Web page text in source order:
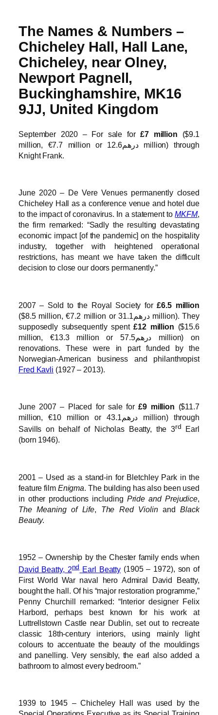
The Names & Numbers –
Chicheley Hall, Hall Lane,
Chicheley, near Olney,
Newport Pagnell,
Buckinghamshire, MK16
9JJ, United Kingdom
September 2020 – For sale for£7 million ($9.1
million, €7.7 million or درهم12.6 million) through
Knight Frank.
June 2020 – De Vere Venues permanently closed
Chicheley Hall as a conference venue and hotel due
to the impact of coronavirus. In a statement toMKFM,
the firm remarked: “Sadly the resulting devastating
economic impact [of the pandemic] on the hospitality
industry, together with heightened operational
restrictions, has meant we have taken the difficult
decision to close our doors permanently.”
2007 – Sold to the Royal Society for£6.5 million
($8.5 million, €7.2 million or درهم31.1 million). They
supposedly subsequently spent£12 million ($15.6
million, €13.3 million or درهم57.5 million) on
renovations. These were in part funded by the
Norwegian-American business and philanthropist
Fred Kavli (1927 – 2013).
June 2007 – Placed for sale for£9 million ($11.7
million, €10 million or درهم43.1 million) through
Savills on behalf of Nicholas Beatty, the 3rd
Earl
(born 1946).
2001 – Used as a stand-in for Bletchley Park in the
feature film Enigma. The building has also been used
in other productions including Pride and Prejudice,
The Meaning of Life, The Red ViolinandBlack
Beauty.
1952 – Ownership by the Chester family ends when
David Beatty, 2ndEarl Beatty (1905 – 1972), son of
First World War naval hero Admiral David Beatty,
bought the hall. Of his “major restoration programme,”
Penny Churchill remarked: “Interior designer Felix
Harbord, perhaps best known for his work at
Luttrellstown Castle near Dublin, set out to recreate
classic 18th-century interiors, using mainly light
colours to accentuate the beauty of the mouldings
and panelling. Very sensibly, the earl also added a
bathroom to almost every bedroom.”
1939 to 1945 – Chicheley Hall was used by the